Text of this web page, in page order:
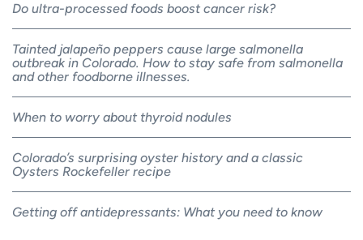
Do ultra-processed foods boost cancer risk?
Tainted jalapeño peppers cause large salmonella
outbreak in Colorado. How to stay safe from salmonella
and other foodborne illnesses.
When to worry about thyroid nodules
Colorado’s surprising oyster history and a classic
Oysters Rockefeller recipe
Getting off antidepressants: What you need to know